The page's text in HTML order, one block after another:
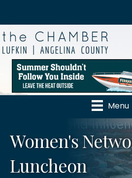
Menu
Women's
Luncheon